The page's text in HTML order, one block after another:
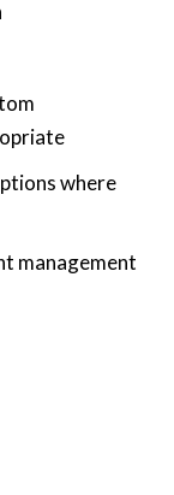
where
management